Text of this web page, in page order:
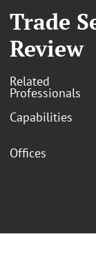
Trade
Review
Related
Professionals
Capabilities
Offices